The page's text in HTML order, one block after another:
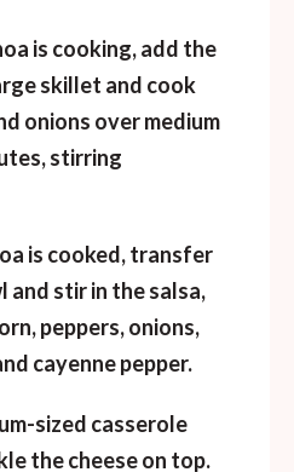
is cooking, add the
skillet and cook
onions over medium
stirring
is cooked, transfer
and stir in the salsa,
peppers, onions,
cayenne pepper.
sized casserole
the cheese on top.